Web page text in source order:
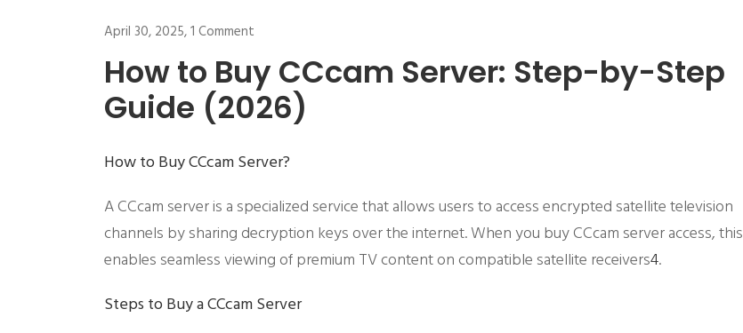
April 30, 2025,1 Comment
How to Buy CCcam Server: Step-by-Step
Guide (2026)
How to Buy CCcam Server?
A CCcam server is a specialized service that allows users to access encrypted satellite television
channels by sharing decryption keys over the internet. When you buy CCcam server access, this
enables seamless viewing of premium TV content on compatible satellite receivers4.
Steps toBuy a CCcam Server